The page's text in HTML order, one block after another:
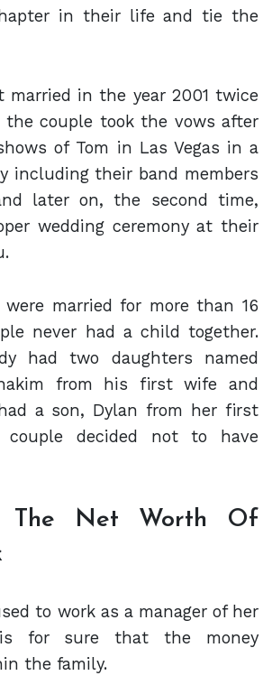
in their life and tie the
married in the year 2001 twice
the couple took the vows after
of Tom in Las Vegas in a
including their band members
later on, the second time,
wedding ceremony at their
married for more than 16
never had a child together.
had two daughters named
from his first wife and
a son, Dylan from her first
couple decided not to have
The Net Worth Of
to work as a manager of her
for sure that the money
the family.